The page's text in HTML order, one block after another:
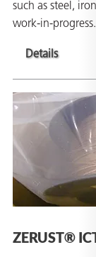
such as steel,
work-in-progress.
Details
ZERUST®